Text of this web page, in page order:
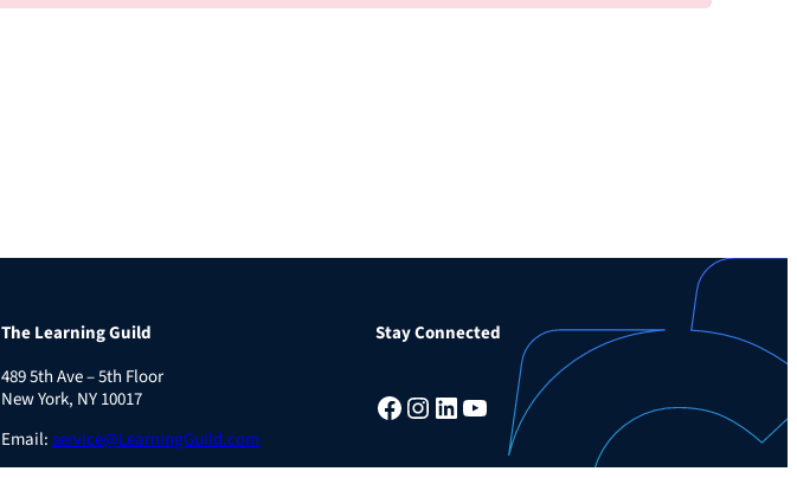
The Learning Guild
489 5th Ave – 5th Floor
New York, NY 10017
Email:service@LearningGuild.com
Stay Connected
Facebook Instagram LinkedIn YouTube